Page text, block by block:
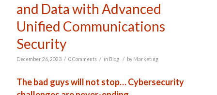
and Data with Advanced
Unified Communications
Security
December 26, 2023 / 0 Comments / in Blog / by Marketing
The bad guys will not stop… Cybersecurity